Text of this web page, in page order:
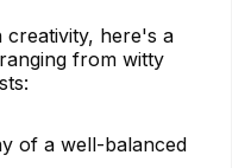
here's a
from witty
of a well-balanced